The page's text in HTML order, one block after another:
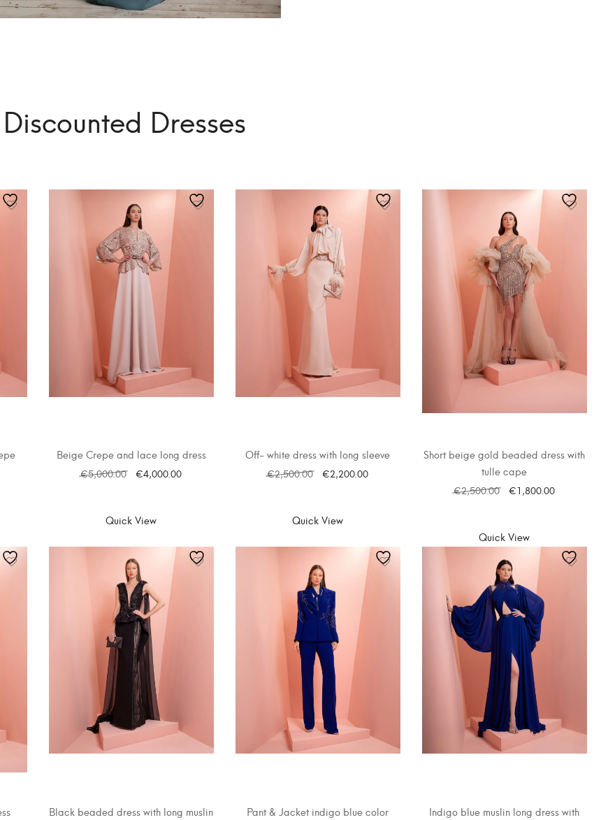
Discounted Dresses
Beige Crepe and lace long dress
€5,000.00 €4,000.00
Quick View
Off- white dress with long sleeve
€2,500.00 €2,200.00
Quick View
Short beige gold beaded dress with
tulle cape
€2,500.00 €1,800.00
Quick View
Black beaded dress with long muslin
Pant & Jacket indigo blue color
Indigo blue muslin long dress with